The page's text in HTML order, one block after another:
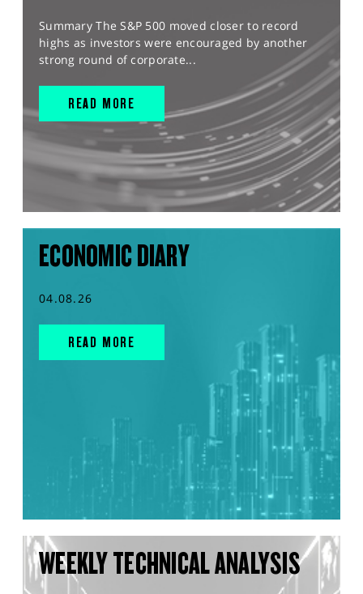
Summary The S&P 500 moved closer to record
highs as investors were encouraged by another
strong round of corporate...
READ MORE
ECONOMIC DIARY
04.08.26
READ MORE
WEEKLY TECHNICAL ANALYSIS